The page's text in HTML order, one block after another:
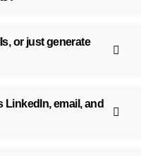
or just generate
email, and